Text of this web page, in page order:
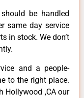
be handled
same day service
in stock. We don’t
and a people-
to the right place.
Hollywood ,CA our